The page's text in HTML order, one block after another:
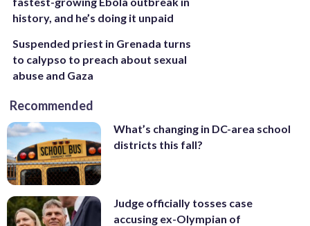
history, and he’s doing it unpaid
Suspended priest in Grenada turns
to calypso to preach about sexual
abuse and Gaza
Recommended
What’s changing in DC-area school
districts this fall?
Judge officially tosses case
accusing ex-Olympian of